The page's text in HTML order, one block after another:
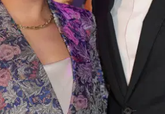
BE EXTRAS